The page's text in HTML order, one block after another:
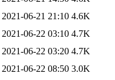
2021-06-21 21:10 4.6K
2021-06-22 03:10 4.7K
2021-06-22 03:20 4.7K
2021-06-22 08:50 3.0K